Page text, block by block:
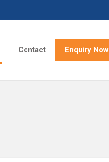
Contact Enquiry Now